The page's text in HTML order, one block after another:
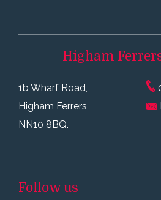
Higham
1b Wharf Road,
Higham Ferrers,
NN10 8BQ.
Follow us